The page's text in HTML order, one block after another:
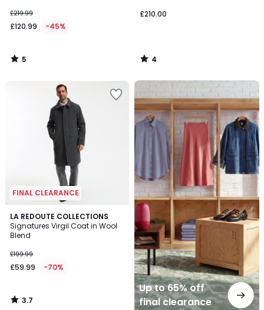
£219.99
£120.99 -45%
5
/
£210.00
4
/
FINAL CLEARANCE
LA REDOUTE COLLECTIONS
Signatures Virgil Coat in Wool
Blend
£199.99
£59.99 -70%
3.7
/ 5
3.7
/
Up to 65% off
final clearance
Up
to
65%
off
final
clearance